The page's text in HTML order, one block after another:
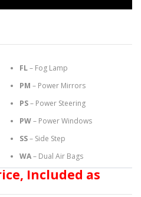
FL– Fog Lamp
PM – Power Mirrors
PS– Power Steering
PW– Power Windows
SS– Side Step
WA– Dual Air Bags
Included as